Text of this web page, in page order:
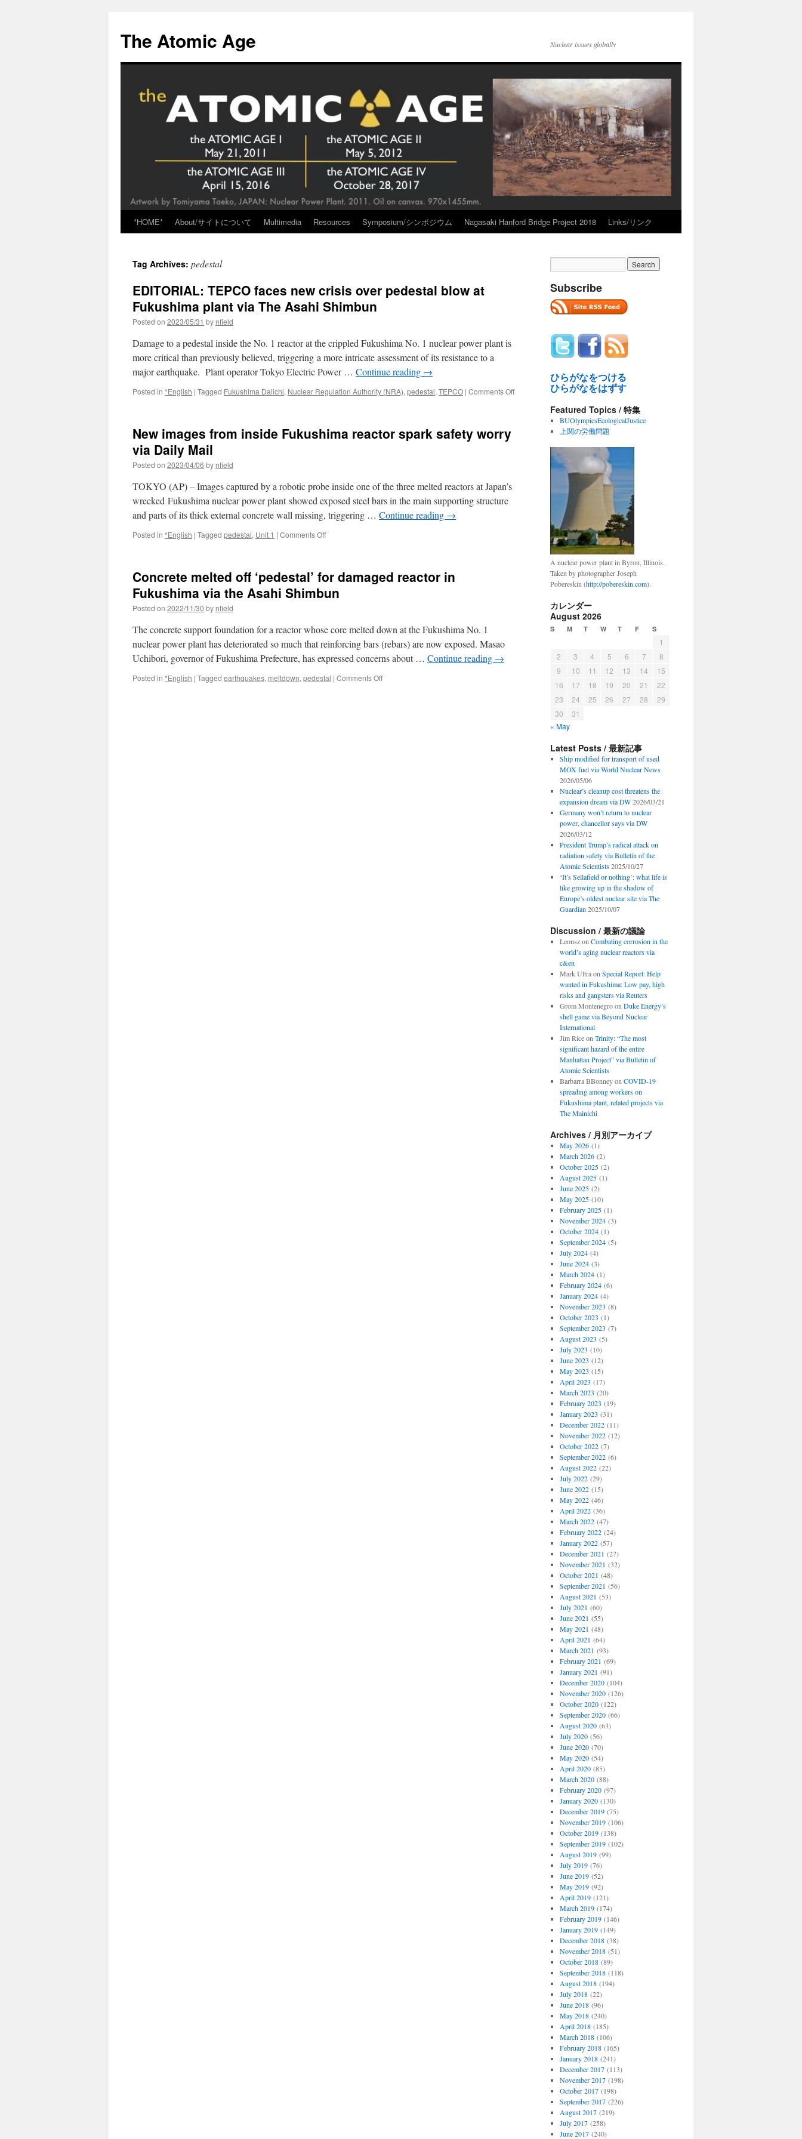
content
The Atomic Age Nuclear issues globally
*HOME* About/サイトについて Multimedia Resources Symposium/シンポジウム Nagasaki Hanford Bridge Project 2018 Links/リンク
Tag Archives: pedestal
EDITORIAL: TEPCO faces new crisis over pedestal blow at
Fukushima plant via The Asahi Shimbun
Posted on 2023/05/31 by nfield
Damage to a pedestal inside the No. 1 reactor at the crippled Fukushima No. 1 nuclear power plant is
more critical than previously believed, triggering a more intricate assessment of its resistance to a
major earthquake. Plant operator Tokyo Electric Power … Continue reading →
Posted in *English | Tagged Fukushima Daiichi, Nuclear Regulation Authority (NRA), pedestal, TEPCO | Comments Offon
New images from inside Fukushima reactor spark safety worry
via Daily Mail
Posted on 2023/04/06 by nfield
TOKYO (AP) – Images captured by a robotic probe inside one of the three melted reactors at Japan’s
wrecked Fukushima nuclear power plant showed exposed steel bars in the main supporting structure
and parts of its thick external concrete wall missing, triggering … Continue reading →
Posted in *English | Tagged pedestal, Unit 1 | Comments Offon
inside
reactor
worry
via
Mail
Concrete melted off ‘pedestal’ for damaged reactor in
Fukushima via the Asahi Shimbun
Posted on 2022/11/30 by nfield
The concrete support foundation for a reactor whose core melted down at the Fukushima No. 1
nuclear power plant has deteriorated so much that reinforcing bars (rebars) are now exposed. Masao
Uchibori, governor of Fukushima Prefecture, has expressed concerns about … Continue reading →
Posted in *English | Tagged earthquakes, meltdown, pedestal | Comments Offon
Subscribe
ひらがなをつける
ひらがなをはずす
Featured Topics / 特集
BUOlympicsEcologicalJustice
上関の労働問題
A nuclear power plant in Byron, Illinois.
Taken by photographer Joseph
Pobereskin (http://pobereskin.com).
カレンダー
August 2026
S M T W T F S
1
2
3 4 5 6 7
8
9
10 11 12 13 14
15
16
17 18 19 20 21
22
23
24 25 26 27 28
29
30
31
« May
Latest Posts / 最新記事
Ship modified for transport of used
MOX fuel via World Nuclear News
2026/05/06
Nuclear’s cleanup cost threatens the
expansion dream via DW 2026/03/21
Germany won’t return to nuclear
power, chancellor says via DW
2026/03/12
President Trump’s radical attack on
radiation safety via Bulletin of the
Atomic Scientists 2025/10/27
‘It’s Sellafield or nothing’: what life is
like growing up in the shadow of
Europe’s oldest nuclear site via The
Guardian 2025/10/07
Discussion / 最新の議論
Leonszon Combating corrosion in the
world’s aging nuclear reactors via
c&en
Mark Ultraon Special Report: Help
wanted in Fukushima: Low pay, high
risks and gangsters via Reuters
Grom Montenegroon Duke Energy’s
shell game via Beyond Nuclear
International
Jim Riceon Trinity: “The most
significant hazard of the entire
Manhattan Project” via Bulletin of
Atomic Scientists
Barbarra BBonneyon COVID-19
spreading among workers on
Fukushima plant, related projects via
The Mainichi
Archives / 月別アーカイブ
May 2026(1)
March 2026(2)
October 2025(2)
August 2025(1)
June 2025(2)
May 2025(10)
February 2025(1)
November 2024(3)
October 2024(1)
September 2024(5)
July 2024(4)
June 2024(3)
March 2024(1)
February 2024(6)
January 2024(4)
November 2023 (8)
October 2023 (1)
September 2023 (7)
August 2023 (5)
July 2023 (10)
June 2023 (12)
May 2023 (15)
April 2023 (17)
March 2023 (20)
February 2023 (19)
January 2023 (31)
December 2022(11)
November 2022(12)
October 2022(7)
September 2022(6)
August 2022(22)
July 2022(29)
June 2022(15)
May 2022(46)
April 2022(36)
March 2022(47)
February 2022(24)
January 2022(57)
December 2021 (27)
November 2021 (32)
October 2021 (48)
September 2021 (56)
August 2021 (53)
July 2021 (60)
June 2021 (55)
May 2021 (48)
April 2021 (64)
March 2021 (93)
February 2021 (69)
January 2021 (91)
December 2020(104)
November 2020(126)
October 2020(122)
September 2020(66)
August 2020(63)
July 2020(56)
June 2020(70)
May 2020(54)
April 2020(85)
March 2020(88)
February 2020(97)
January 2020(130)
December 2019(75)
November 2019(106)
October 2019(138)
September 2019(102)
August 2019(99)
July 2019(76)
June 2019(52)
May 2019(92)
April 2019(121)
March 2019(174)
February 2019(146)
January 2019(149)
December 2018(38)
November 2018(51)
October 2018(89)
September 2018(118)
August 2018(194)
July 2018(22)
June 2018(96)
May 2018(240)
April 2018(185)
March 2018(106)
February 2018(165)
January 2018(241)
December 2017(113)
November 2017(198)
October 2017(198)
September 2017(226)
August 2017(219)
July 2017(258)
June 2017(240)